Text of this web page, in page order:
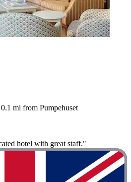
mi from Pumpehuset
hotel with great staff."